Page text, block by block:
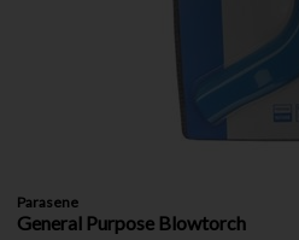
Parasene
General Purpose Blowtorch